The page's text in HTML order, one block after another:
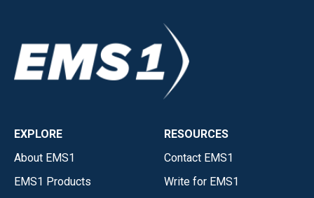
EXPLORE
About EMS1
EMS1 Products
RESOURCES
Contact EMS1
Write for EMS1